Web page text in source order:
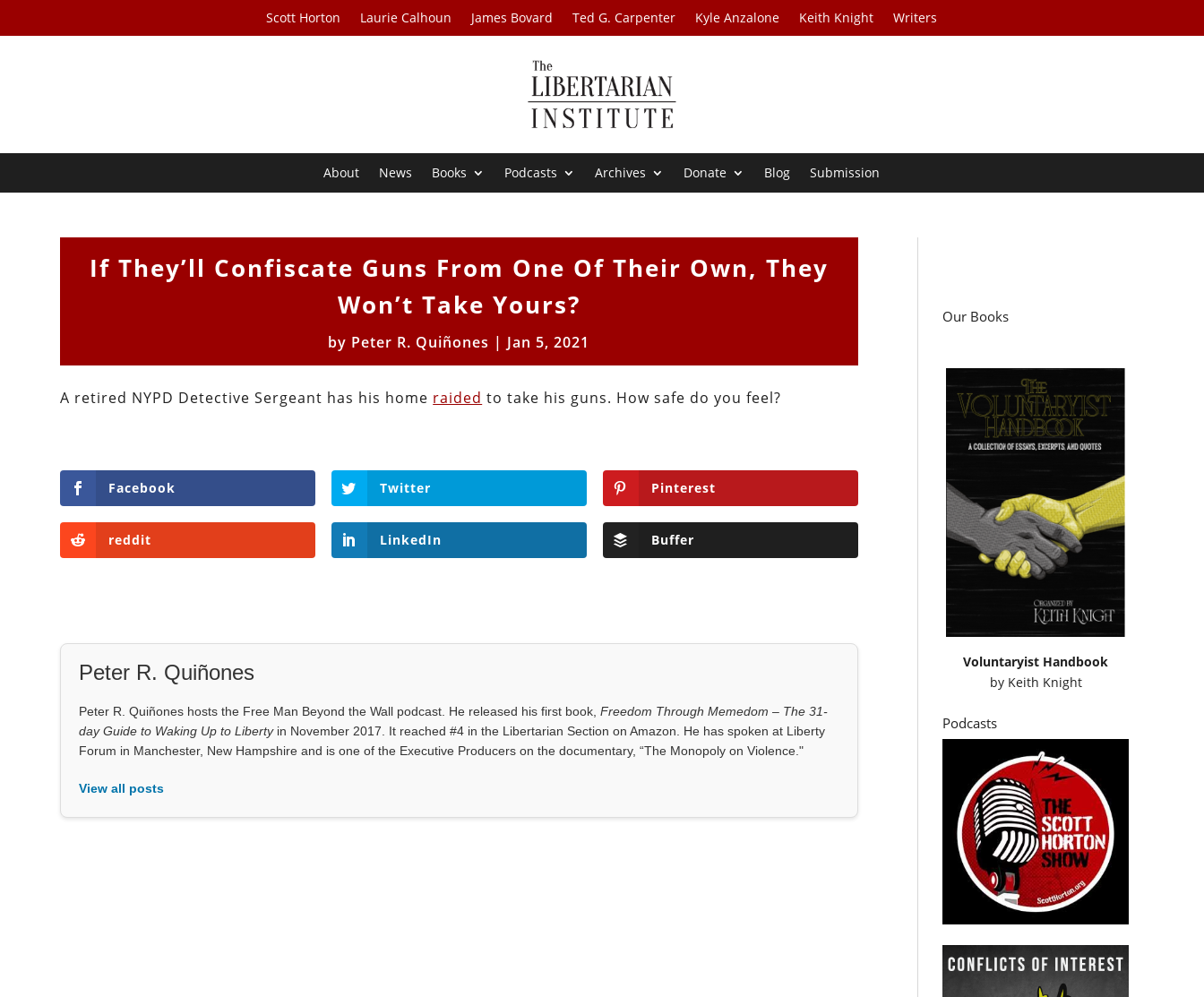
Scott Horton Laurie Calhoun James Bovard Ted G. Carpenter Kyle Anzalone Keith Knight Writers
About News Books Podcasts Archives Donate Blog Submission
If They’ll Confiscate Guns From One Of Their Own, They
Won’t Take Yours?
by Peter R. Quiñones | Jan 5, 2021
A retired NYPD Detective Sergeant has his home raided to take his guns. How safe do you feel?
Facebook Twitter Pinterest
reddit LinkedIn Buffer
Peter R. Quiñones
Peter R. Quiñones hosts the Free Man Beyond the Wall podcast. He released his first book,Freedom Through Memedom – The 31-
day Guide to Waking Up to Libertyin November 2017. It reached #4 in the Libertarian Section on Amazon. He has spoken at Liberty
Forum in Manchester, New Hampshire and is one of the Executive Producers on the documentary, “The Monopoly on Violence."
View all posts
Our Books
Voluntaryist Handbook
by Keith Knight
Podcasts